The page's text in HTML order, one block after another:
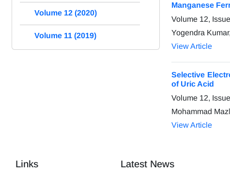
Manganese
Volume 12,
Yogendra
View Article
Selective
of Uric Acid
Volume 12,
Mohammad
View Article
Volume 12 (2020)
Volume 11 (2019)
Links Latest News